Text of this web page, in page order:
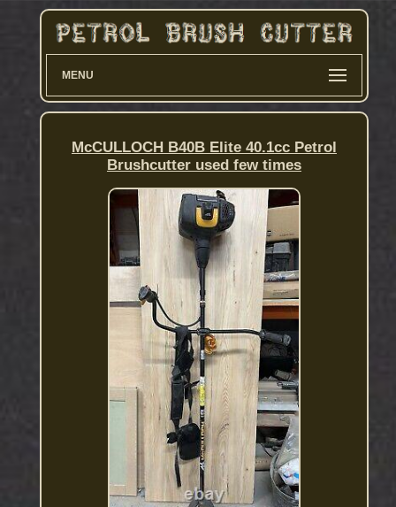
MENU
McCULLOCH B40B Elite 40.1cc Petrol
Brushcutter used few times